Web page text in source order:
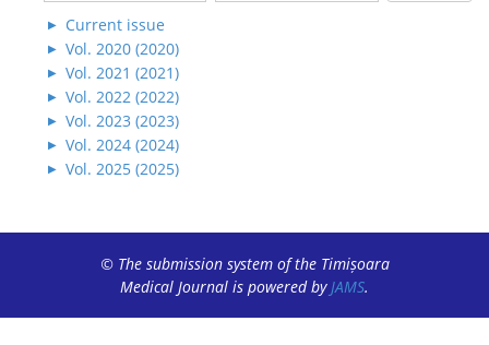
Current issue
Vol. 2020 (2020)
Vol. 2021 (2021)
Vol. 2022 (2022)
Vol. 2023 (2023)
Vol. 2024 (2024)
Vol. 2025 (2025)
© The submission system of the Timișoara
Medical Journal is powered byJAMS.